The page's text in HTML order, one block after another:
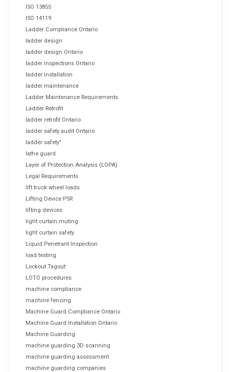
ISO 13855
ISO 14119
Ladder Compliance Ontario
ladder design
ladder design Ontario
ladder inspections Ontario
ladder installation
ladder maintenance
Ladder Maintenance Requirements
Ladder Retrofit
ladder retrofit Ontario
ladder safety audit Ontario
ladder safety"
lathe guard
Layer of Protection Analysis (LOPA)
Legal Requirements
lift truck wheel loads
Lifting Device PSR
lifting devices
light curtain muting
light curtain safety
Liquid Penetrant Inspection
load testing
Lockout Tagout
LOTO procedures
machine compliance
machine fencing
Machine Guard Compliance Ontario
Machine Guard Installation Ontario
Machine Guarding
machine guarding 3D scanning
machine guarding assessment
machine guarding companies